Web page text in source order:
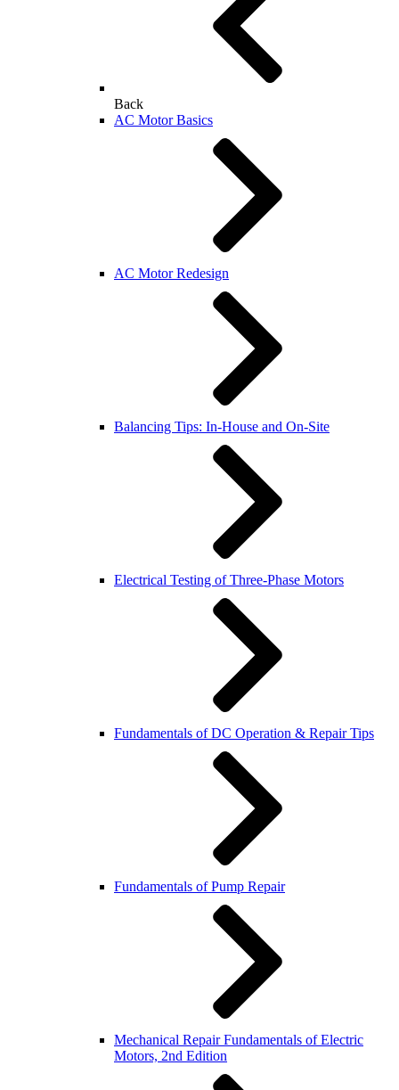
Back
AC Motor Basics
AC Motor Redesign
Balancing Tips: In-House and On-Site
Electrical Testing of Three-Phase Motors
Fundamentals of DC Operation & Repair Tips
Fundamentals of Pump Repair
Mechanical Repair Fundamentals of Electric
Motors, 2nd Edition